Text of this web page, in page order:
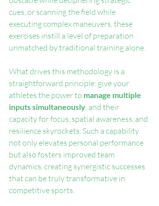
cues, or scanning the field while
executing complex maneuvers, these
exercises instill a level of preparation
unmatched by traditional training alone.
What drives this methodology is a
straightforward principle: give your
athletes the power to manage multiple
inputs simultaneously, and their
capacity for focus, spatial awareness, and
resilience skyrockets. Such a capability
not only elevates personal performance
but also fosters improved team
dynamics, creating synergistic successes
that can be truly transformative in
competitive sports.